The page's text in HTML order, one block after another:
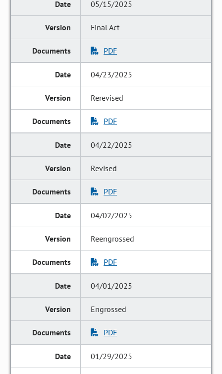
05/15/2025
Final Act
PDF
04/23/2025
Rerevised
PDF
04/22/2025
Revised
PDF
04/02/2025
Reengrossed
PDF
04/01/2025
Engrossed
PDF
01/29/2025